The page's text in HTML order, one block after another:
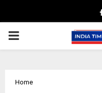
PRIMARY
Home